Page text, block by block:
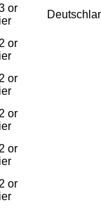
or
or
or
or
or
or